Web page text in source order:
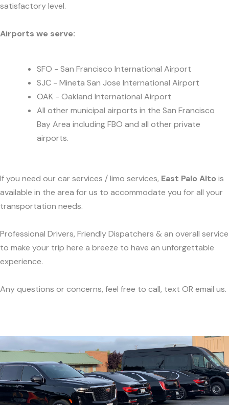
satisfactory level.
Airports we serve:
SFO - San Francisco International Airport
SJC - Mineta San Jose International Airport
OAK - Oakland International Airport
All other municipal airports in the San Francisco
Bay Area including FBO and all other private
airports.
If you need our car services / limo services, East Palo Alto is
available in the area for us to accommodate you for all your
transportation needs.
Professional Drivers, Friendly Dispatchers & an overall service
to make your trip here a breeze to have an unforgettable
experience.
Any questions or concerns, feel free to call, text OR email us.